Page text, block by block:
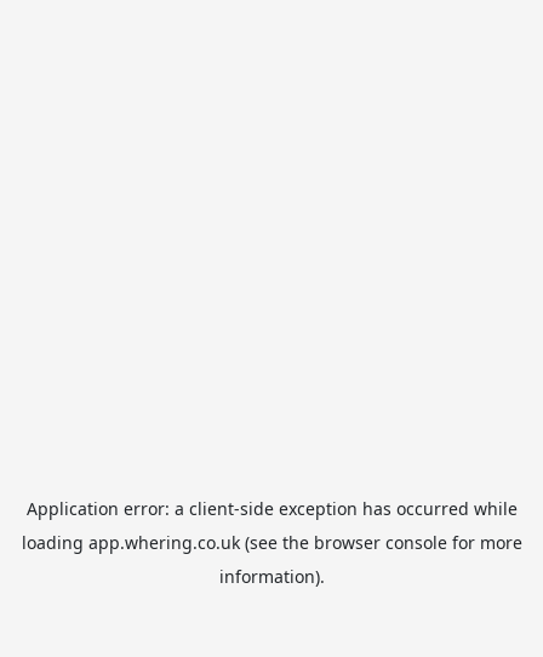
Application error: a client-side exception has occurred while
loading app.whering.co.uk(see the browser consolefor more
information).